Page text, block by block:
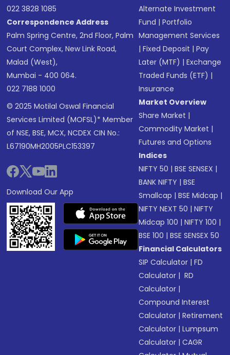
022 3828 1085
Correspondence Address
Palm Spring Centre, 2nd Floor, Palm
Court Complex, New Link Road,
Malad (West),
Mumbai - 400 064.
022 7188 1000
© 2025 Motilal Oswal Financial
Services Limited (MOFSL)* Member
of NSE, BSE, MCX, NCDEX CIN No.:
L67190MH2005PLC153397
Download Our App
Alternate Investment
Fund |Portfolio
Management Services
|Fixed Deposit |Pay
Later (MTF) |Exchange
Traded Funds (ETF) |
Insurance
Market Overview
Share Market |
Commodity Market |
Futures and Options
Indices
NIFTY 50 |BSE SENSEX |
BANK NIFTY |BSE
Smallcap |BSE Midcap |
NIFTY NEXT 50 |NIFTY
Midcap 100 |NIFTY 100 |
BSE 100 |BSE SENSEX 50
Financial Calculators
SIP Calculator |FD
Calculator | RD
Calculator |
Compound Interest
Calculator |Retirement
Calculator |Lumpsum
Calculator |CAGR